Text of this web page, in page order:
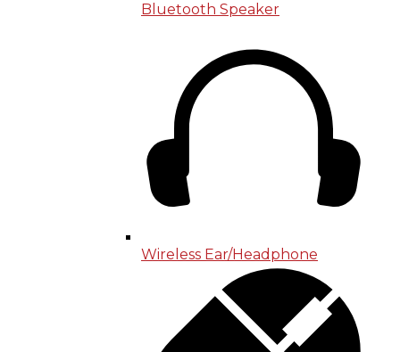
Bluetooth Speaker
Wireless Ear/Headphone